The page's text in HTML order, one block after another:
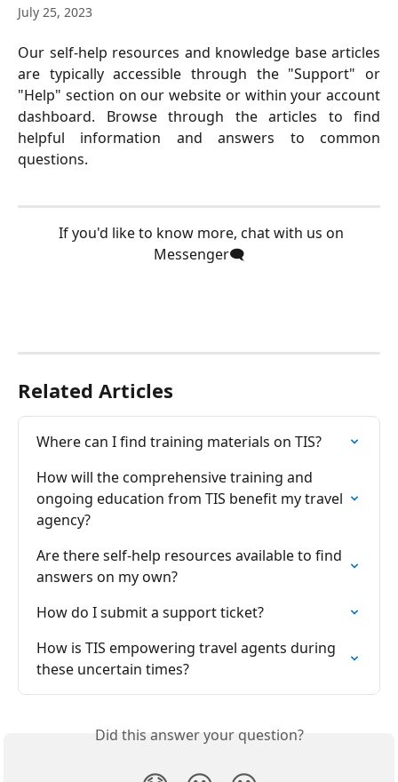
July 25, 2023
Our self-help resources and knowledge base articles
are typically accessible through the "Support" or
"Help" section on our website or within your account
dashboard. Browse through the articles to find
helpful information and answers to common
questions.
Messenger🗨️
Related Articles
Where can I find training materials on TIS?
How will the comprehensive training and
ongoing education from TIS benefit my travel
agency?
Are there self-help resources available to find
answers on my own?
How do I submit a support ticket?
How is TIS empowering travel agents during
these uncertain times?
Did this answer your question?